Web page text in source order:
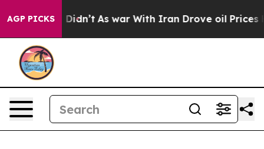
AGP PICKS
it Didn’t As war With Iran Drove oil Prices Higher,